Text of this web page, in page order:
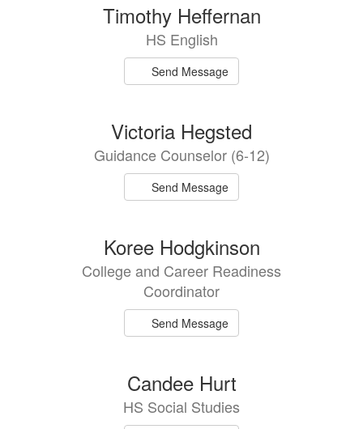
Timothy Heffernan
HS English
Send Message
Victoria Hegsted
Guidance Counselor (6-12)
Send Message
Koree Hodgkinson
College and Career Readiness
Coordinator
Send Message
Candee Hurt
HS Social Studies